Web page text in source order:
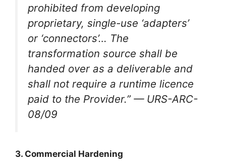
prohibited from developing
proprietary, single-use ‘adapters’
or ‘connectors’… The
transformation source shall be
handed over as a deliverable and
shall not require a runtime licence
paid to the Provider.”— URS-ARC-
08/09
3. Commercial Hardening